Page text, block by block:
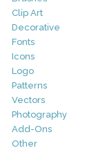
Clip Art
Decorative
Fonts
Icons
Logo
Patterns
Vectors
Photography
Add-Ons
Other